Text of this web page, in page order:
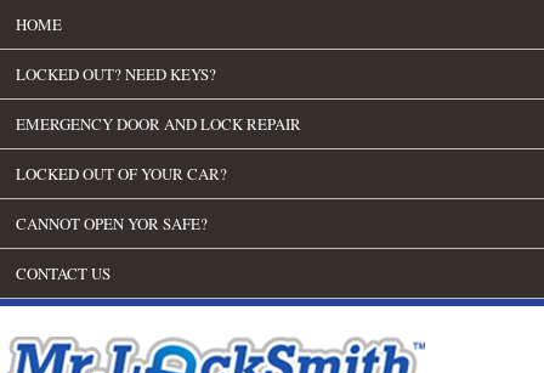
HOME
LOCKED OUT? NEED KEYS?
EMERGENCY DOOR AND LOCK REPAIR
LOCKED OUT OF YOUR CAR?
CANNOT OPEN YOR SAFE?
CONTACT US